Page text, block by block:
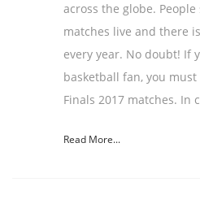
across the globe.
matches live and there
every year. No doubt! If
basketball fan, you
Finals 2017 matches. In
Read More...